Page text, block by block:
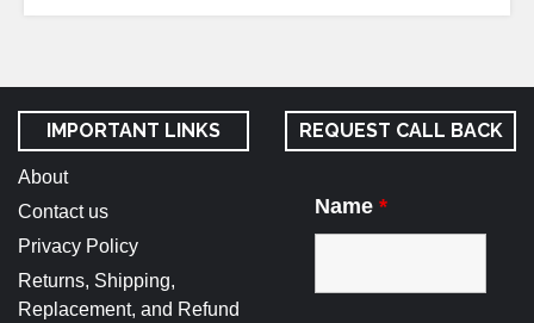
IMPORTANT LINKS
About
Contact us
Privacy Policy
Returns, Shipping,
Replacement, and Refund
REQUEST CALL BACK
Name *